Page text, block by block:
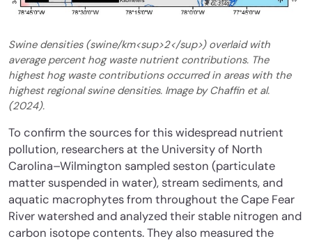
Swine densities (swine/km<sup>2</sup>) overlaid with
average percent hog waste nutrient contributions. The
highest hog waste contributions occurred in areas with the
highest regional swine densities. Image by Chaffin et al.
(2024).
To confirm the sources for this widespread nutrient
pollution, researchers at the University of North
Carolina–Wilmington sampled seston (particulate
matter suspended in water), stream sediments, and
aquatic macrophytes from throughout the Cape Fear
River watershed and analyzed their stable nitrogen and
carbon isotope contents. They also measured the